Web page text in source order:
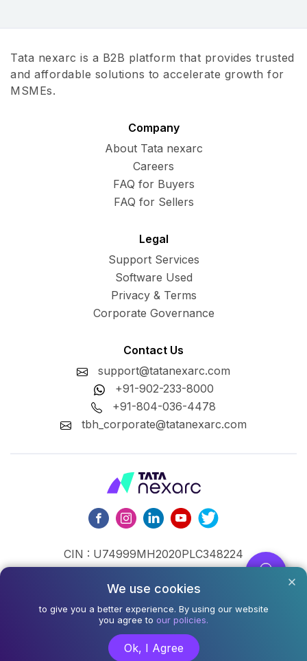
Tata nexarc is a B2B platform that provides trusted
and affordable solutions to accelerate growth for
MSMEs.
Company
About Tata nexarc
Careers
FAQ for Buyers
FAQ for Sellers
Legal
Support Services
Software Used
Privacy & Terms
Corporate Governance
Contact Us
support@tatanexarc.com
+91-902-233-8000
+91-804-036-4478
tbh_corporate@tatanexarc.com
CIN : U74999MH2020PLC348224
©2026,Tata Business Hub Limited. All Rights Reserved.
Army and Navy Building, M.G. Road, Kala Ghoda, Fort,
Mumbai - 400001
We use cookies
to give you a better experience. By using our website
you agree to our policies.
Ok, I Agree